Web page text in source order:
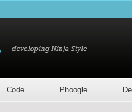
Code Phoogle